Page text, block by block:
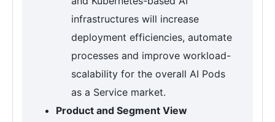
infrastructures will increase
deployment efficiencies, automate
processes and improve workload-
scalability for the overall AI Pods
as a Service market.
Product and Segment View